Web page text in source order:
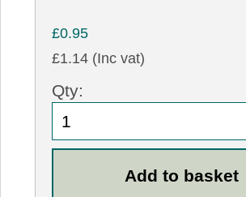
£0.95
£1.14 (Inc vat)
Qty: